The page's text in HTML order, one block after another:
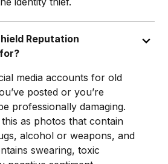
Reputation
media accounts for old
posted or you’re
professionally damaging.
as photos that contain
alcohol or weapons, and
swearing, toxic